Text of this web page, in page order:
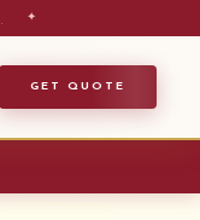
✦
GET QUOTE